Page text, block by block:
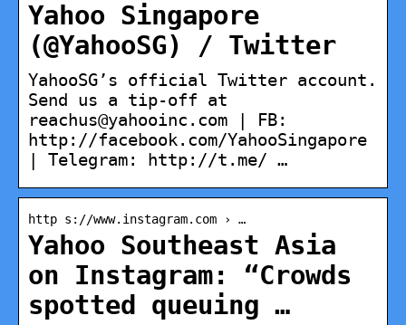
Yahoo Singapore
(@YahooSG) / Twitter
YahooSG’s official Twitter account.
Send us a tip-off at
reachus@yahooinc.com | FB:
http://facebook.com/YahooSingapore
| Telegram: http://t.me/ …
http s://www.instagram.com › …
Yahoo Southeast Asia
on Instagram: “Crowds
spotted queuing …